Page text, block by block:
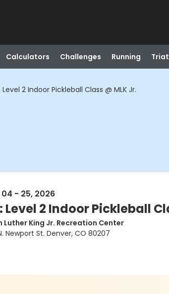
Calculators Challenges Running
Level 2 Indoor Pickleball Class @ MLK Jr.
- 25, 2026
Level 2 Indoor Pickleball
Luther King Jr. Recreation Center
Newport St. Denver, CO 80207